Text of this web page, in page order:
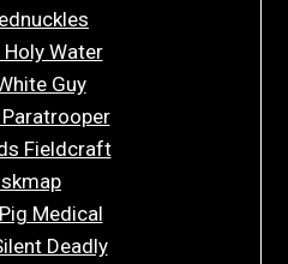
Holy Water
Guy
Fieldcraft
Medical
Deadly